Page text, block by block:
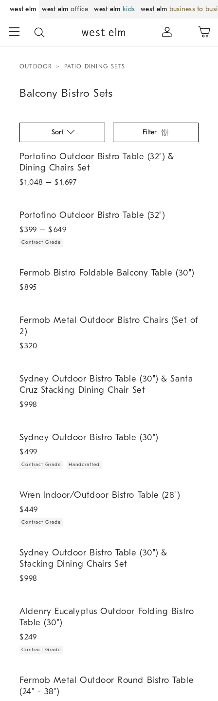
west elm west elm office west elm kids west elm business to
OUTDOOR PATIO DINING SETS
Balcony Bistro Sets
Sort Filter
Portofino Outdoor Bistro Table (32") &
Dining Chairs Set
$1,048 – $1,697
Portofino Outdoor Bistro Table (32")
$399 – $649
Contract Grade
Fermob Bistro Foldable Balcony Table (30")
$895
Fermob Metal Outdoor Bistro Chairs (Set of
2)
$320
Sydney Outdoor Bistro Table (30") & Santa
Cruz Stacking Dining Chair Set
$998
Sydney Outdoor Bistro Table (30")
$499
Contract Grade Handcrafted
Wren Indoor/Outdoor Bistro Table (28")
$449
Contract Grade
Sydney Outdoor Bistro Table (30") &
Stacking Dining Chairs Set
$998
Aldenry Eucalyptus Outdoor Folding Bistro
Table (30")
$249
Contract Grade
Fermob Metal Outdoor Round Bistro Table
(24" - 38")